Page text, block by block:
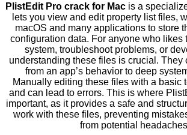
PlistEdit Pro crack for Mac is a
lets you view and edit property list files,
macOS and many applications to store
configuration data. For anyone who likes
system, troubleshoot problems, or
understanding these files is crucial. They
from an app’s behavior to deep
Manually editing these files with a basic
and can lead to errors. This is where
important, as it provides a safe and
work with these files, preventing
from potential